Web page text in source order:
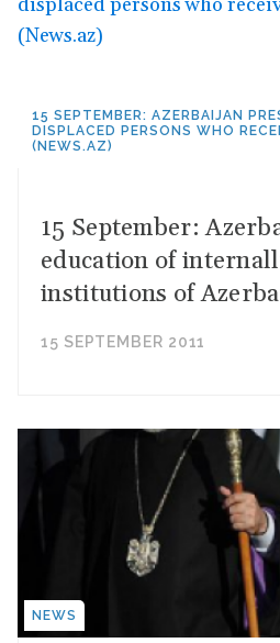
15 SEPTEMBER: AZERBAIJAN
DISPLACED PERSONS WHO
(NEWS.AZ)
15 September:
education of
institutions of
15 SEPTEMBER 2011
NEWS